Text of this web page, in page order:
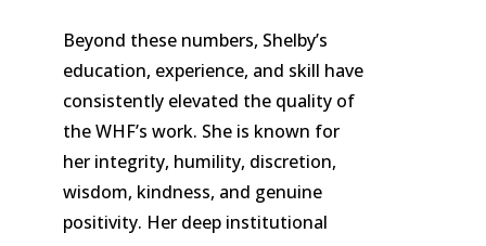
Beyond these numbers, Shelby’s
education, experience, and skill have
consistently elevated the quality of
the WHF’s work. She is known for
her integrity, humility, discretion,
wisdom, kindness, and genuine
positivity. Her deep institutional